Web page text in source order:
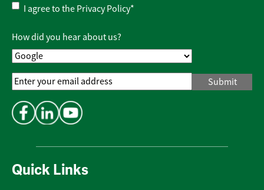
Quick Links
Privacy
Policy*
I agree to the Privacy Policy*
How did you hear about us?
Email
Address*